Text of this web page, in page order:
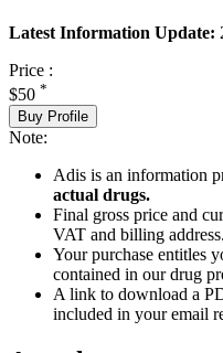
Latest Information Update:
Price :
$50 *
Buy Profile
Note:
Adis is an information
actual drugs.
Final gross price and
VAT and billing address.
Your purchase entitles
contained in our drug
A link to download a
included in your email